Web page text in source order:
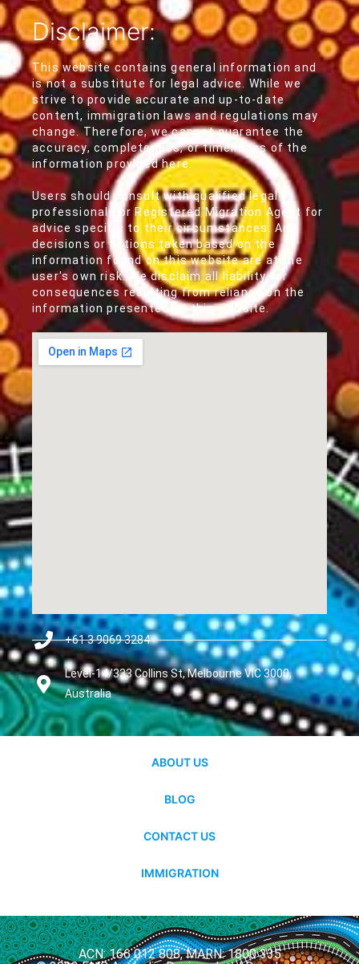
Disclaimer:
This website contains general information and
is not a substitute for legal advice. While we
strive to provide accurate and up-to-date
content, immigration laws and regulations may
change. Therefore, we cannot guarantee the
accuracy, completeness, or timeliness of the
information provided here.
Users should consult with qualified legal
professionals or Registered Migration Agent for
advice specific to their circumstances. Any
decisions or actions taken based on the
information found on this website are at the
user's own risk. We disclaim all liability for
consequences resulting from reliance on the
information presented on this website.
+61 3 9069 3284
Level-14/333 Collins St, Melbourne VIC 3000,
Australia
ABOUT US
BLOG
CONTACT US
IMMIGRATION
ACN: 166 012 808, MARN: 1800 335